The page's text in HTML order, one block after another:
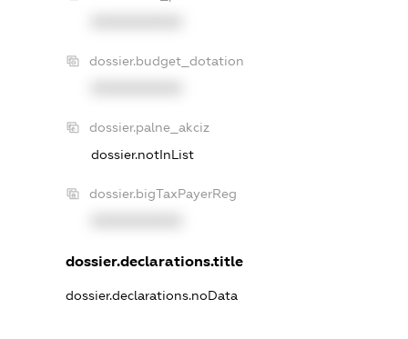
dossier.budget_dotation
dossier.palne_akciz
dossier.notInList
dossier.bigTaxPayerReg
dossier.declarations.title
dossier.declarations.noData